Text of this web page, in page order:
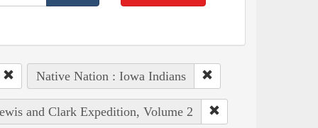
Native Nation : Iowa Indians
and Clark Expedition, Volume 2